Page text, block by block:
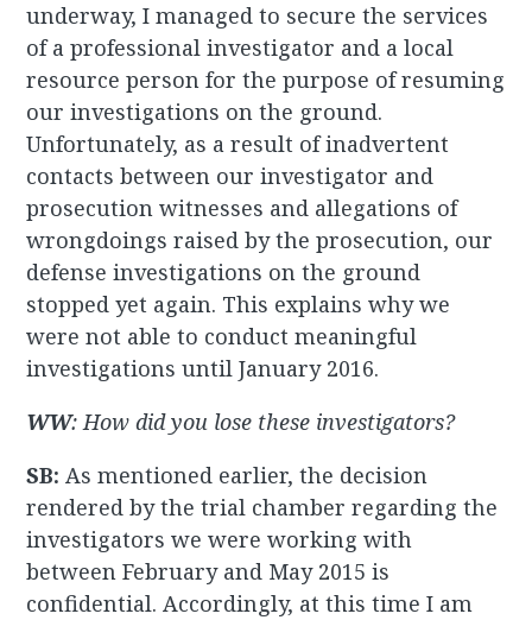
underway, I managed to secure the services
of a professional investigator and a local
resource person for the purpose of resuming
our investigations on the ground.
Unfortunately, as a result of inadvertent
contacts between our investigator and
prosecution witnesses and allegations of
wrongdoings raised by the prosecution, our
defense investigations on the ground
stopped yet again. This explains why we
were not able to conduct meaningful
investigations until January 2016.
WW: How did you lose these investigators?
SB:As mentioned earlier, the decision
rendered by the trial chamber regarding the
investigators we were working with
between February and May 2015 is
confidential. Accordingly, at this time I am